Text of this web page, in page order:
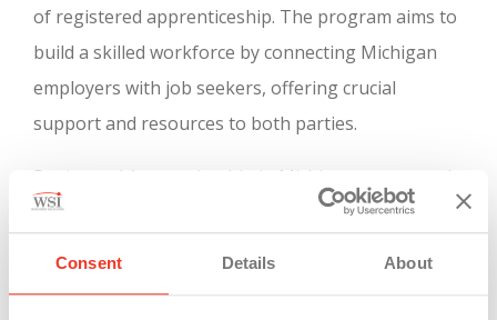
Consent Details About
of registered apprenticeship. The program aims to
build a skilled workforce by connecting Michigan
employers with job seekers, offering crucial
support and resources to both parties.
Registered Apprenticeship in Michigan, supported
by the Department of Labor/Office of